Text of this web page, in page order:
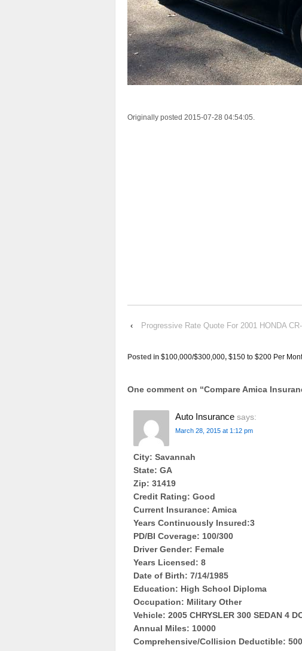
Originally posted 2015-07-28 04:54:05.
‹
Progressive Rate Quote For 2001 HONDA
Posted in $100,000/$300,000, $150 to $200 Per
One comment on “Compare Amica
Auto Insurance says:
March 28, 2015 at 1:12 pm
City: Savannah
State: GA
Zip: 31419
Credit Rating: Good
Current Insurance: Amica
Years Continuously Insured:3
PD/BI Coverage: 100/300
Driver Gender: Female
Years Licensed: 8
Date of Birth: 7/14/1985
Education: High School Diploma
Occupation: Military Other
Vehicle: 2005 CHRYSLER 300 SEDAN 4
Annual Miles: 10000
Comprehensive/Collision Deductible: